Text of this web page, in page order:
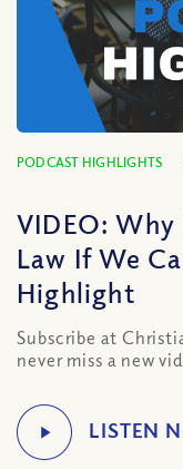
PODCAST HIGHLIGHTS
VIDEO: Why
Law If We
Highlight
Subscribe at
never miss a new